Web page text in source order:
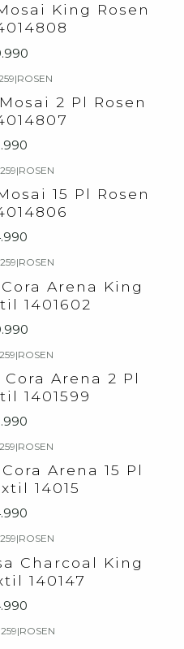
King Rosen
|ROSEN
2 Pl Rosen
|ROSEN
15 Pl Rosen
|ROSEN
Arena King
1401602
|ROSEN
Arena 2 Pl
1401599
|ROSEN
Arena 15 Pl
14015
|ROSEN
Charcoal King
140147
|ROSEN